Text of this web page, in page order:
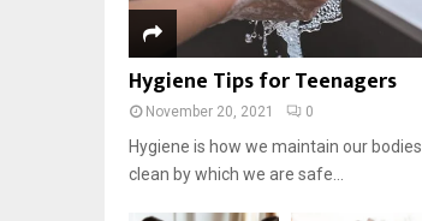
Hygiene Tips for Teenagers
November 20, 2021 0
Hygiene is how we maintain our bodies
clean by which we are safe...